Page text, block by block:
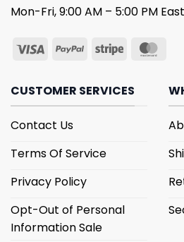
Mon-Fri, 9:00 AM – 5:00 PM
CUSTOMER SERVICES
Contact Us
Terms Of Service
Privacy Policy
Opt-Out of Personal
Information Sale